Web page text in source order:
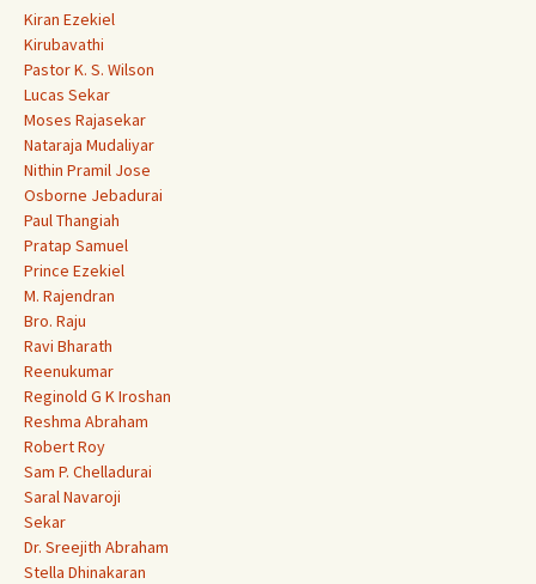
Kiran Ezekiel
Kirubavathi
Pastor K. S. Wilson
Lucas Sekar
Moses Rajasekar
Nataraja Mudaliyar
Nithin Pramil Jose
Osborne Jebadurai
Paul Thangiah
Pratap Samuel
Prince Ezekiel
M. Rajendran
Bro. Raju
Ravi Bharath
Reenukumar
Reginold G K Iroshan
Reshma Abraham
Robert Roy
Sam P. Chelladurai
Saral Navaroji
Sekar
Dr. Sreejith Abraham
Stella Dhinakaran